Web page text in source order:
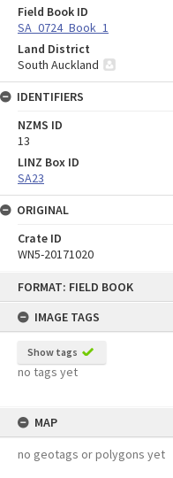
FORMAT: FIELD BOOK
IMAGE TAGS
Show tags
no tags yet
MAP
no geotags or polygons yet
Field Book ID
SA_0724_Book_1
Land District
South Auckland
IDENTIFIERS
NZMS ID
13
LINZ Box ID
SA23
ORIGINAL
Crate ID
WN5-20171020